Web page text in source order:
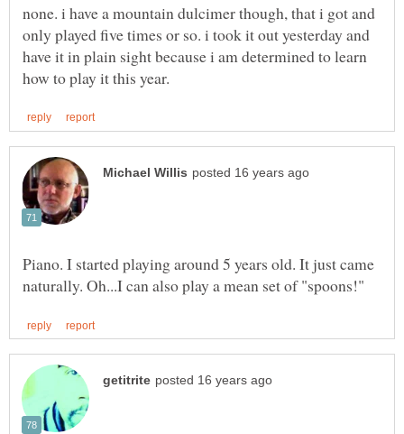
none. i have a mountain dulcimer though, that i got and
only played five times or so. i took it out yesterday and
have it in plain sight because i am determined to learn
Piano. I started playing around 5 years old. It just came